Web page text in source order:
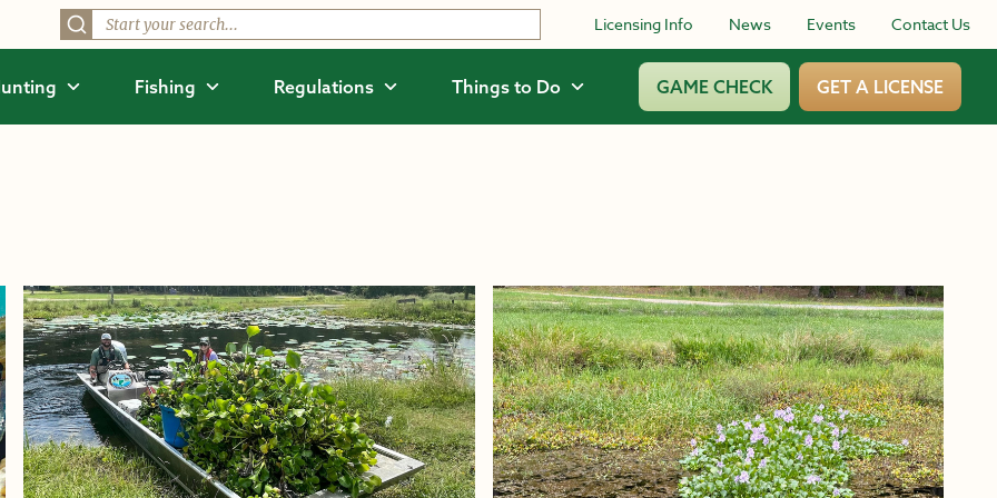
Licensing Info News Events Contact Us
Fishing Regulations Things to Do GAME CHECK GET A LICENSE